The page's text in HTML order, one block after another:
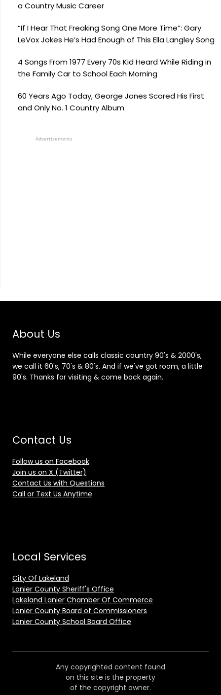
a Country Music Career
“If I Hear That Freaking Song One More Time”: Gary
LeVox Jokes He’s Had Enough of This Ella Langley Song
4 Songs From 1977 Every 70s Kid Heard While Riding in
the Family Car to School Each Morning
60 Years Ago Today, George Jones Scored His First
and Only No. 1 Country Album
Advertisements
About Us
While everyone else calls classic country 90's & 2000's,
we call it 60's, 70's & 80's. And if we've got room, a little
90's. Thanks for visiting & come back again.
Contact Us
Follow us on Facebook
Join us on X (Twitter)
Contact Us with Questions
Call or Text Us Anytime
Local Services
City Of Lakeland
Lanier County Sheriff's Office
Lakeland Lanier Chamber Of Commerce
Lanier County Board of Commissioners
Lanier County School Board Office
Any copyrighted content found
on this site is the property
of the copyright owner.